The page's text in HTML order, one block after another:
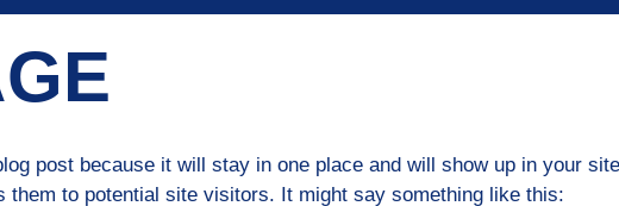
post because it will stay in one place and will show up in your
them to potential site visitors. It might say something like this: